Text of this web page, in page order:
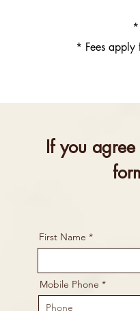
* Fees
If you
First Name
Mobile Phone